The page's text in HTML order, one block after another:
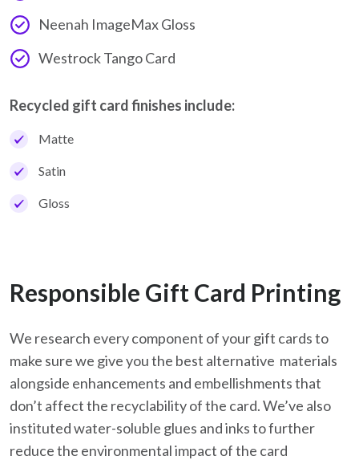
Neenah ImageMax Gloss
Westrock Tango Card
Recycled gift card finishes include:
Matte
Satin
Gloss
Responsible Gift Card Printing
We research every component of your gift cards to
make sure we give you the best alternative materials
alongside enhancements and embellishments that
don’t affect the recyclability of the card. We’ve also
instituted water-soluble glues and inks to further
reduce the environmental impact of the card